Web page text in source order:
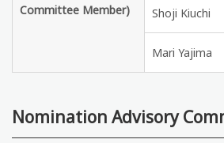
Committee Member)
Shoji Kiuchi
Mari Yajima
Nomination Advisory